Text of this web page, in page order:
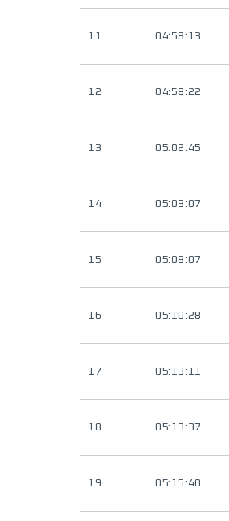
11 04:58:13
12 04:58:22
13 05:02:45
14 05:03:07
15 05:08:07
16 05:10:28
17 05:13:11
18 05:13:37
19 05:15:40